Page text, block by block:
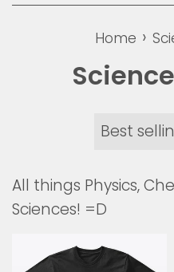
Home ›
Sort
All things Physics,
Sciences! =D